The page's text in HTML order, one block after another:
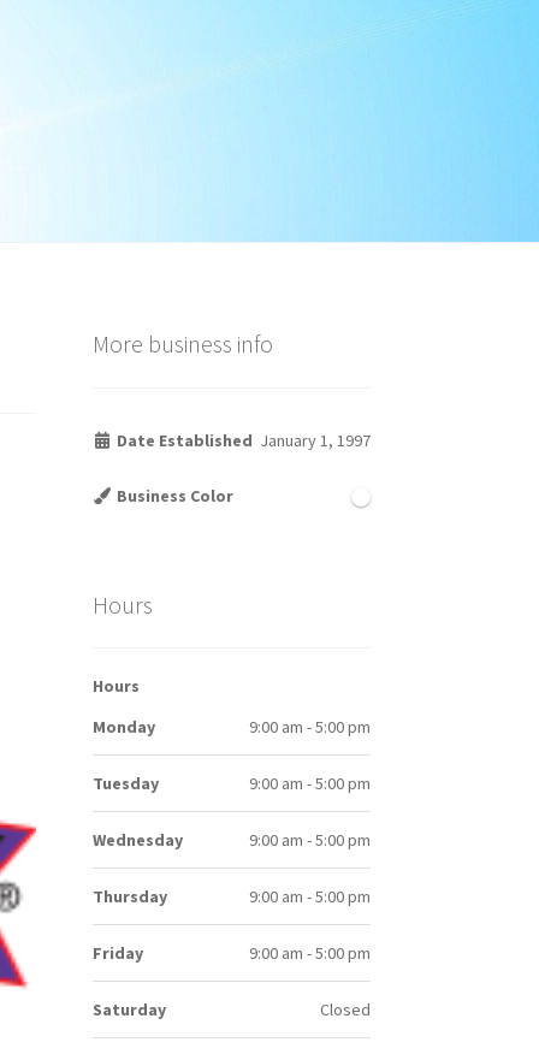
More business info
Date Established January 1, 1997
Business Color
Hours
Hours
Monday
9:00 am - 5:00 pm
Tuesday 9:00 am - 5:00 pm
Wednesday 9:00 am - 5:00 pm
Thursday 9:00 am - 5:00 pm
Friday 9:00 am - 5:00 pm
Saturday Closed